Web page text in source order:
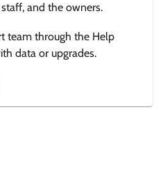
and the owners.
team through the Help
data or upgrades.